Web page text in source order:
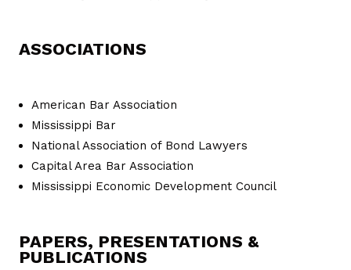
ASSOCIATIONS
American Bar Association
Mississippi Bar
National Association of Bond Lawyers
Capital Area Bar Association
Mississippi Economic Development Council
PAPERS, PRESENTATIONS &
PUBLICATIONS